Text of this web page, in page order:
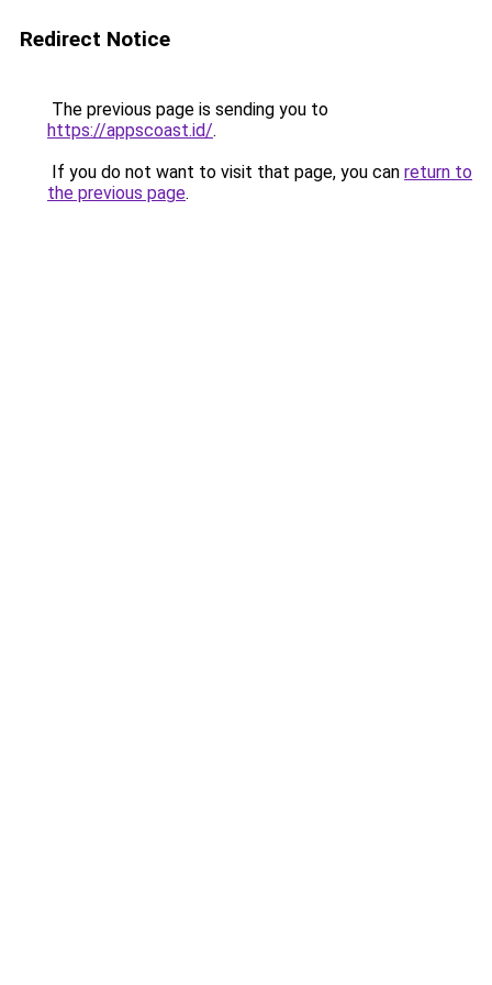
Redirect Notice
The previous page is sending you to
https://appscoast.id/.
If you do not want to visit that page, you can return to
the previous page.